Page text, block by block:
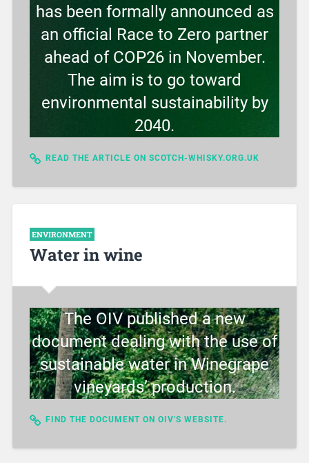
has been formally announced as
an official Race to Zero partner
ahead of COP26 in November.
The aim is to go toward
environmental sustainability by
2040.
READ THE ARTICLE ON SCOTCH-WHISKY.ORG.UK
ENVIRONMENT
Water in wine
The OIV published a new
document dealing with the use of
sustainable water in Winegrape
vineyards’ production.
FIND THE DOCUMENT ON OIV'S WEBSITE.